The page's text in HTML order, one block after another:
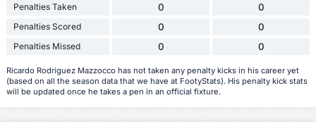
Penalties Taken 0 0
Penalties Scored 0 0
Penalties Missed 0 0
Ricardo Rodriguez Mazzocco has not taken any penalty kicks in his career yet
(based on all the season data that we have at FootyStats). His penalty kick stats
will be updated once he takes a pen in an official fixture.